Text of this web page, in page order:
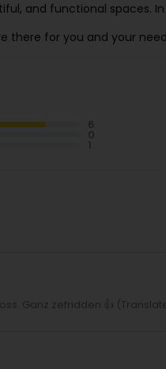
and functional spaces.
Ganz zefridden 👍